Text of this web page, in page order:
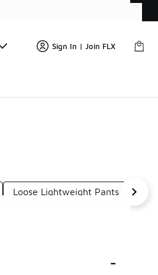
Sign In | Join FLX
Loose Lightweight Pants
-